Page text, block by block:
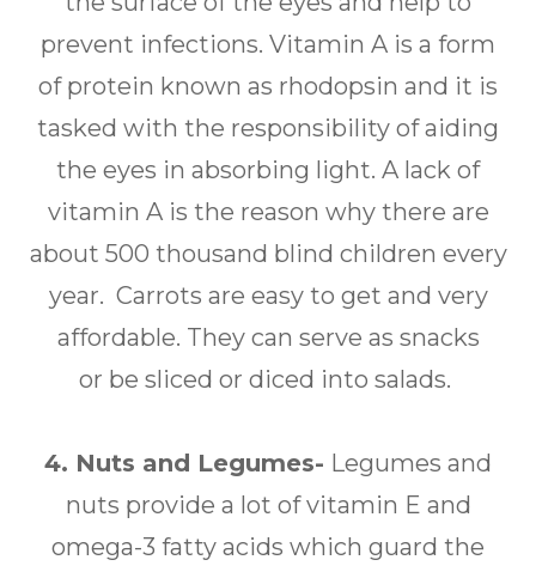
prevent infections. Vitamin A is a form
of protein known as rhodopsin and it is
tasked with the responsibility of aiding
the eyes in absorbing light. A lack of
vitamin A is the reason why there are
about 500 thousand blind children every
year. Carrots are easy to get and very
affordable. They can serve as snacks
or be sliced or diced into salads.
4. Nuts and Legumes- Legumes and
nuts provide a lot of vitamin E and
omega-3 fatty acids which guard the